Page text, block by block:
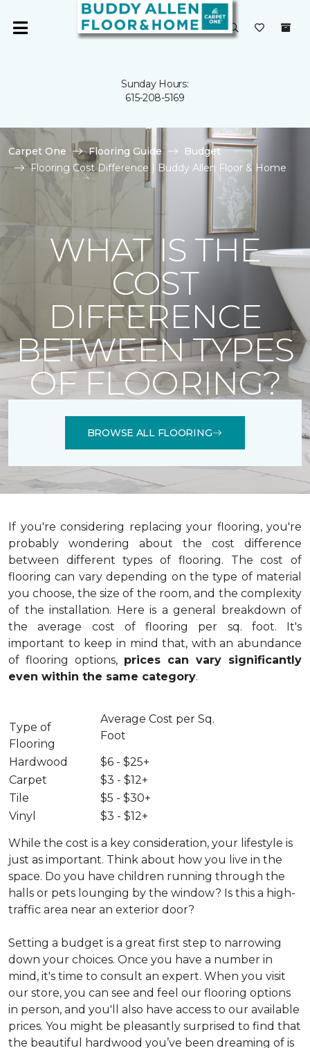
Sunday Hours:
615-208-5169
Carpet One Flooring Guide
Budget
Flooring Cost Difference | Buddy Allen Floor & Home
WHAT IS THE
COST
DIFFERENCE
BETWEEN TYPES
OF FLOORING?
BROWSE ALL FLOORING
If you're considering replacing your flooring, you're
probably wondering about the cost difference
between different types of flooring. The cost of
flooring can vary depending on the type of material
you choose, the size of the room, and the complexity
of the installation. Here is a general breakdown of
the average cost of flooring per sq. foot. It's
important to keep in mind that, with an abundance
of flooring options, prices can vary significantly
even within the same category.
Type of
Flooring
Average Cost per Sq.
Foot
Hardwood
$6 - $25+
Carpet
$3 - $12+
Tile
$5 - $30+
Vinyl
$3 - $12+
While the cost is a key consideration, your lifestyle is
just as important. Think about how you live in the
space. Do you have children running through the
halls or pets lounging by the window? Is this a high-
traffic area near an exterior door?
Setting a budget is a great first step to narrowing
down your choices. Once you have a number in
mind, it's time to consult an expert. When you visit
our store, you can see and feel our flooring options
in person, and you'll also have access to our available
prices. You might be pleasantly surprised to find that
the beautiful hardwood you’ve been dreaming of is